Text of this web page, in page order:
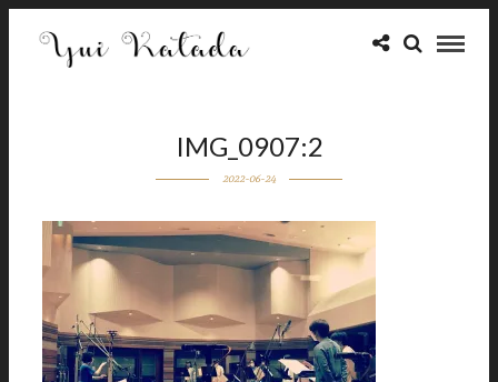
IMG_0907:2
2022-06-24